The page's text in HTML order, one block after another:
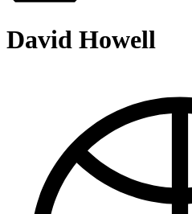
David Howell